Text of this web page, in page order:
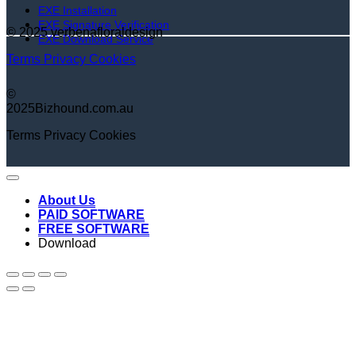
EXE Installation
EXE Signature Verification
EXE Download Service
© 2025 verbenafloraldesign
Terms Privacy Cookies
©
2025Bizhound.com.au
Terms Privacy Cookies
About Us
PAID SOFTWARE
FREE SOFTWARE
Download